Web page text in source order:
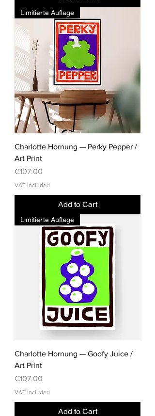
Limitierte Auflage
Charlotte Hornung — Perky Pepper /
Art Print
Price
€107.00
VAT Included
Add to Cart
Limitierte Auflage
Charlotte Hornung — Goofy Juice /
Art Print
Price
€107.00
VAT Included
Add to Cart